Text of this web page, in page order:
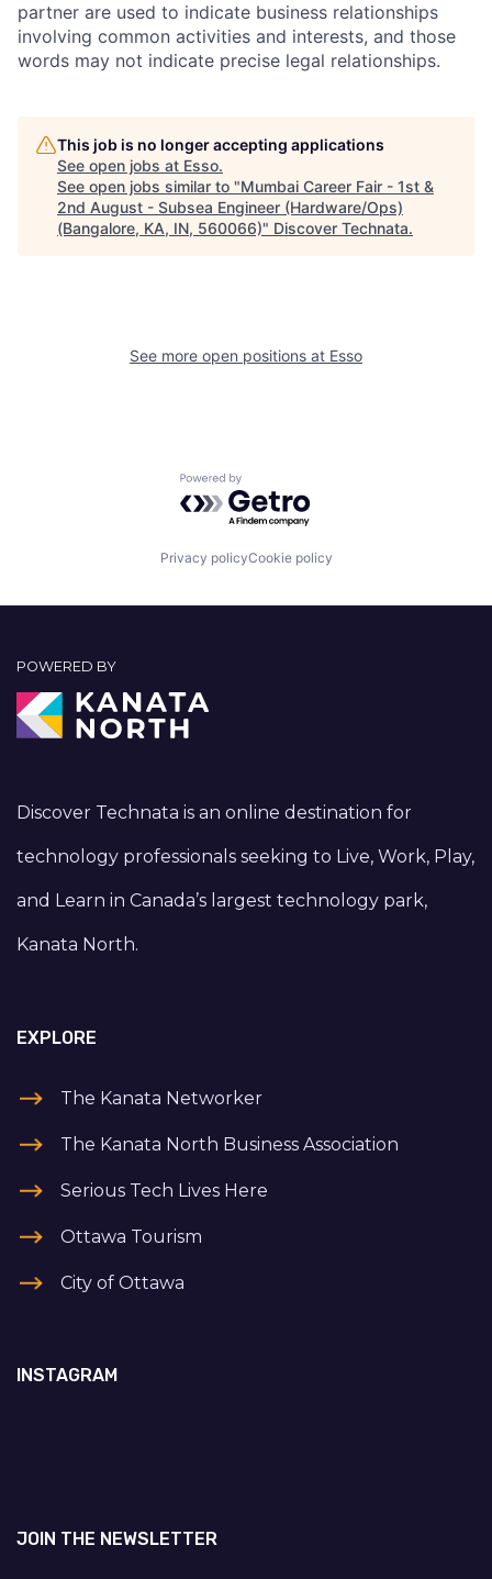
partner are used to indicate business relationships
involving common activities and interests, and those
words may not indicate precise legal relationships.
This job is no longer accepting applications
See open jobs at Esso.
See open jobs similar to "Mumbai Career Fair - 1st &
2nd August - Subsea Engineer (Hardware/Ops)
(Bangalore, KA, IN, 560066)" Discover Technata.
See more open positions at Esso
Powered by Getro.com
Privacy policyCookie policy
POWERED BY
Discover Technata is an online destination for
technology professionals seeking to Live, Work, Play,
and Learn in Canada’s largest technology park,
Kanata North.
EXPLORE
The Kanata Networker
The Kanata North Business Association
Serious Tech Lives Here
Ottawa Tourism
City of Ottawa
INSTAGRAM
JOIN THE NEWSLETTER